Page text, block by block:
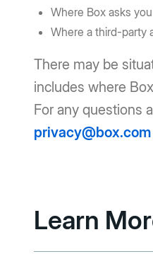
Where Box asks
Where a third-party
There may be
includes where
For any questions
privacy@box.com
Learn